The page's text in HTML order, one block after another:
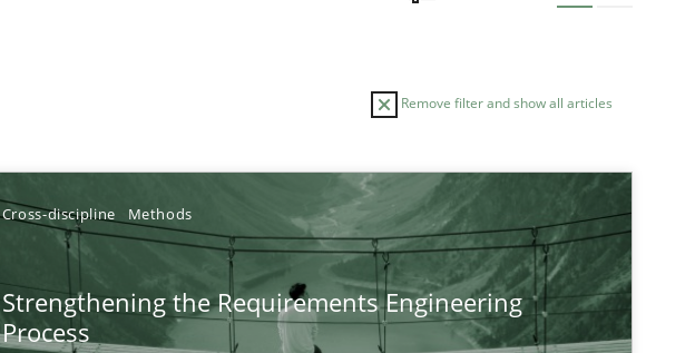
Remove filter and show all articles
Cross-discipline Methods
Strengthening the Requirements Engineering
Process